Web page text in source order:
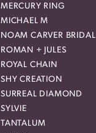
MERCURY RING
MICHAEL M
NOAM CARVER BRIDAL
ROMAN + JULES
ROYAL CHAIN
SHY CREATION
SURREAL DIAMOND
SYLVIE
TANTALUM